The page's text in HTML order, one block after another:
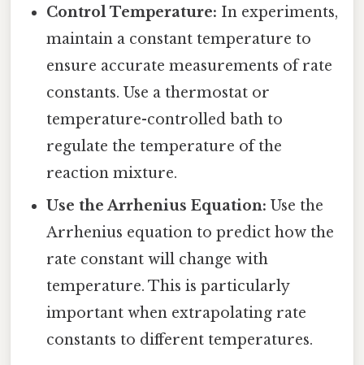
Control Temperature: In experiments,
maintain a constant temperature to
ensure accurate measurements of rate
constants. Use a thermostat or
temperature-controlled bath to
regulate the temperature of the
reaction mixture.
Use the Arrhenius Equation: Use the
Arrhenius equation to predict how the
rate constant will change with
temperature. This is particularly
important when extrapolating rate
constants to different temperatures.